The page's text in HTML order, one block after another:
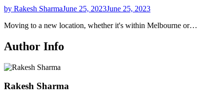
by Rakesh SharmaJune 25, 2023June 25, 2023
Moving to a new location, whether it's within Melbourne or…
Author Info
Rakesh Sharma